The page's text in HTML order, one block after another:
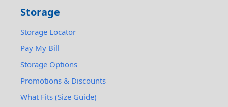
Storage
Storage Locator
Pay My Bill
Storage Options
Promotions & Discounts
What Fits (Size Guide)